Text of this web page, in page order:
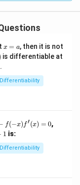
x
=
a
x = a, then it is not
is differentiable at
Differentiability
f(−x) f′(x) = 0,
1 is:
Differentiability